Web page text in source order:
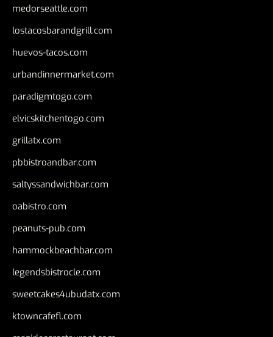
medorseattle.com
lostacosbarandgrill.com
huevos-tacos.com
urbandinnermarket.com
paradigmtogo.com
elvicskitchentogo.com
grillatx.com
pbbistroandbar.com
saltyssandwichbar.com
oabistro.com
peanuts-pub.com
hammockbeachbar.com
legendsbistrocle.com
sweetcakes4ubudatx.com
ktowncafefl.com